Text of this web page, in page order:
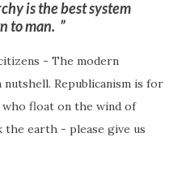
is the best system
to man.
- The modern
Republicanism is for
float on the wind of
earth - please give us